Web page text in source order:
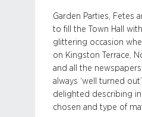
Garden Parties, Fetes
to fill the Town Hall
glittering occasion
on Kingston Terrace,
and all the
always ‘well turned
delighted describing
chosen and type of